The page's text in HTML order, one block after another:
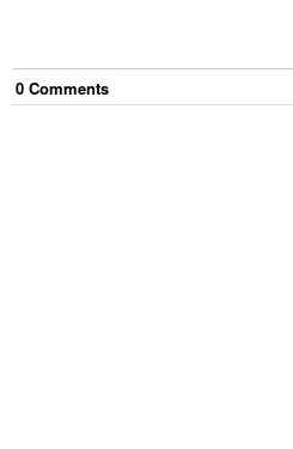
0 Comments